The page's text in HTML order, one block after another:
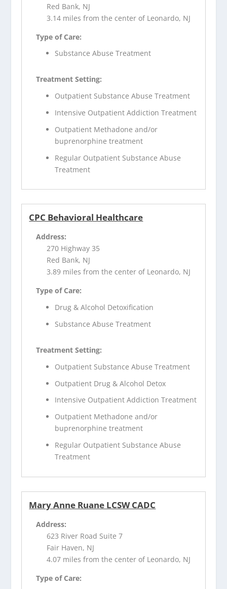
Red Bank, NJ
3.14 miles from the center of Leonardo, NJ
Type of Care:
Substance Abuse Treatment
Treatment Setting:
Outpatient Substance Abuse Treatment
Intensive Outpatient Addiction Treatment
Outpatient Methadone and/or
buprenorphine treatment
Regular Outpatient Substance Abuse
Treatment
CPC Behavioral Healthcare
Address:
270 Highway 35
Red Bank, NJ
3.89 miles from the center of Leonardo, NJ
Type of Care:
Drug & Alcohol Detoxification
Substance Abuse Treatment
Treatment Setting:
Outpatient Substance Abuse Treatment
Outpatient Drug & Alcohol Detox
Intensive Outpatient Addiction Treatment
Outpatient Methadone and/or
buprenorphine treatment
Regular Outpatient Substance Abuse
Treatment
Mary Anne Ruane LCSW CADC
Address:
623 River Road Suite 7
Fair Haven, NJ
4.07 miles from the center of Leonardo, NJ
Type of Care: